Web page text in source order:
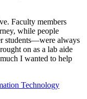
Faculty members
while people
students—were always
on as a lab aide
I wanted to help
Technology